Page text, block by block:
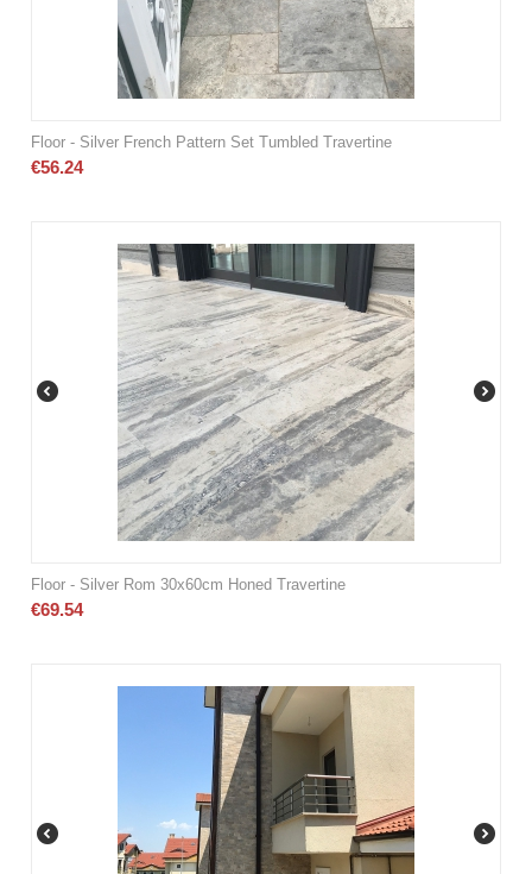
Floor - Silver French Pattern Set Tumbled Travertine
€56.24
Floor - Silver Rom 30x60cm Honed Travertine
€69.54